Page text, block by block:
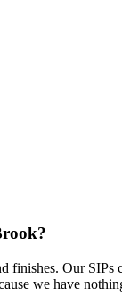
Our
we have